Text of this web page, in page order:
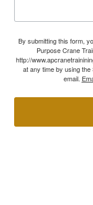
By submitting this form,
Purpose Crane
http://
at any time by using
email.